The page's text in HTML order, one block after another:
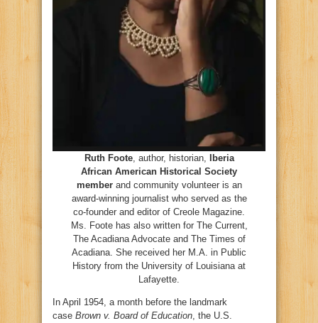
Ruth Foote, author, historian,
Iberia
African American Historical Society
memberand community volunteer is an
award-winning journalist who served as the
co-founder and editor of Creole Magazine.
Ms. Foote has also written for The Current,
The Acadiana Advocate and The Times of
Acadiana. She received her M.A. in Public
History from the University of Louisiana at
Lafayette.
In April 1954, a month before the landmark
case Brown v. Board of Education, the U.S.